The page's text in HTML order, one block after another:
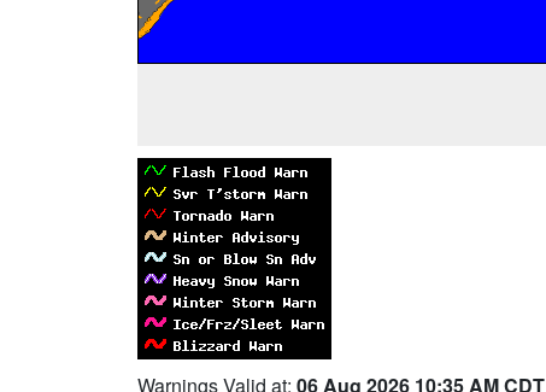
Warnings Valid at: 06 Aug 2026 10:35 AM CDT